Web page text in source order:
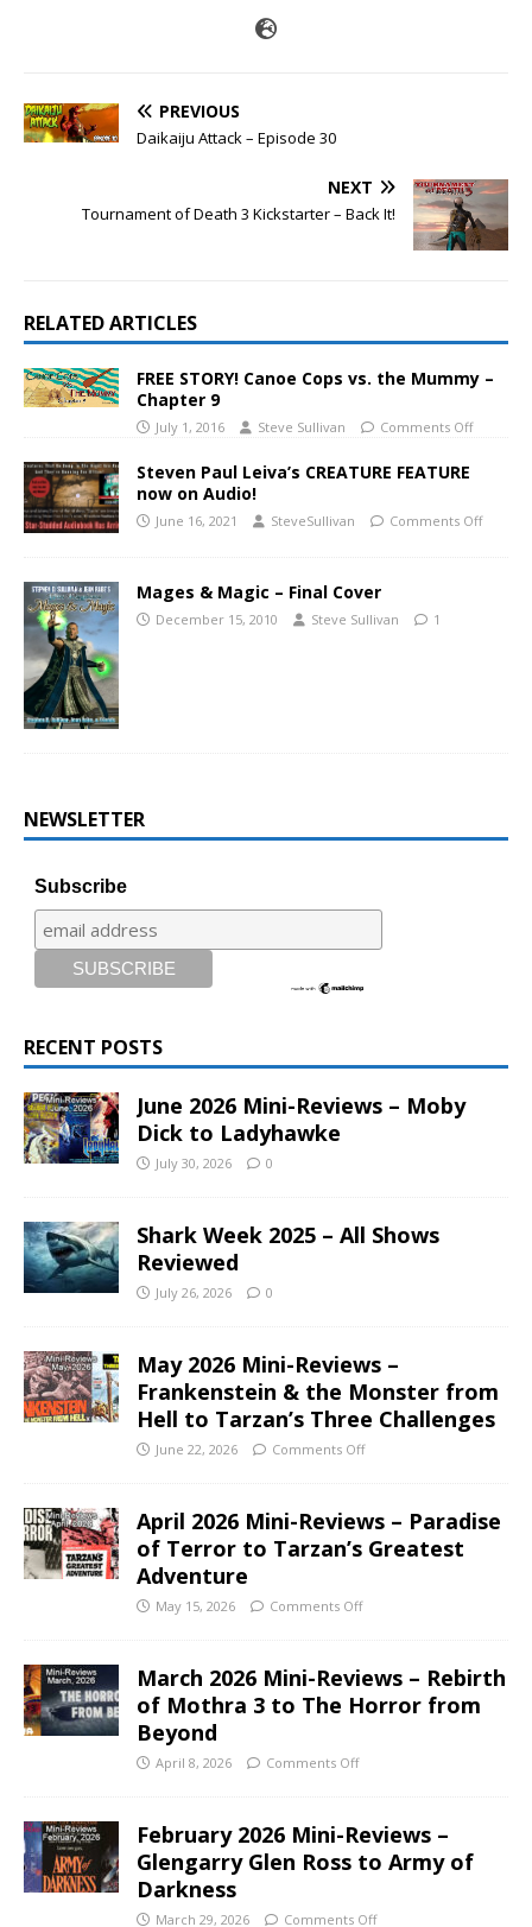
PREVIOUS
Daikaiju Attack – Episode 30
NEXT
Tournament of Death 3 Kickstarter – Back It!
RELATED ARTICLES
FREE STORY! Canoe Cops vs. the Mummy –
Chapter 9
July 1, 2016 Steve Sullivan Comments Off
Steven Paul Leiva’s CREATURE FEATURE
now on Audio!
June 16, 2021 SteveSullivan Comments Off
Mages & Magic – Final Cover
December 15, 2010 Steve Sullivan 1
NEWSLETTER
Subscribe
RECENT POSTS
June 2026 Mini-Reviews – Moby
Dick to Ladyhawke
July 30, 2026 0
Shark Week 2025 – All Shows
Reviewed
July 26, 2026 0
May 2026 Mini-Reviews –
Frankenstein & the Monster from
Hell to Tarzan’s Three Challenges
June 22, 2026 Comments Off
April 2026 Mini-Reviews – Paradise
of Terror to Tarzan’s Greatest
Adventure
May 15, 2026 Comments Off
March 2026 Mini-Reviews – Rebirth
of Mothra 3 to The Horror from
Beyond
April 8, 2026 Comments Off
February 2026 Mini-Reviews –
Glengarry Glen Ross to Army of
Darkness
March 29, 2026 Comments Off